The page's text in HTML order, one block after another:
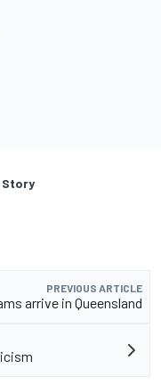
Story
PREVIOUS ARTICLE
arrive in Queensland